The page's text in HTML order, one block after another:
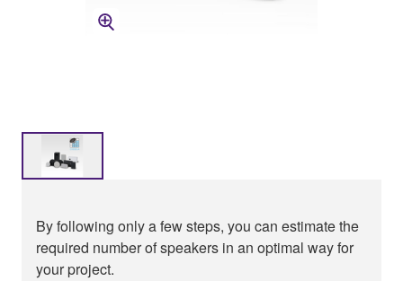
By following only a few steps, you can estimate the
required number of speakers in an optimal way for
your project.